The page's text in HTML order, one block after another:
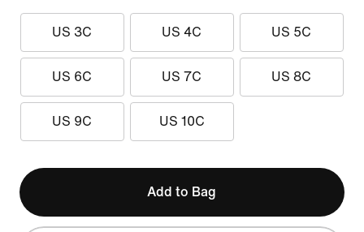
US 3C US 4C US 5C
US 6C US 7C US 8C
US 9C US 10C
Add to Bag